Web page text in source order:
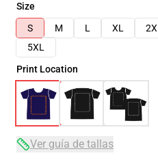
Size
S
M L XL
5XL
Print Location
Ver guía de tallas